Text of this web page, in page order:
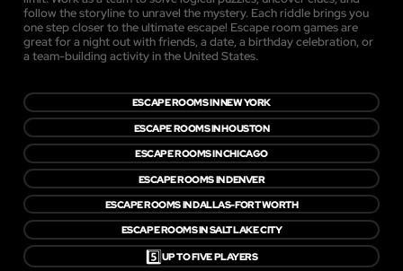
follow the storyline to unravel the mystery. Each riddle brings you
one step closer to the ultimate escape! Escape room games are
great for a night out with friends, a date, a birthday celebration, or
a team-building activity in the United States.
ESCAPE ROOMS IN NEW YORK
ESCAPE ROOMS IN HOUSTON
ESCAPE ROOMS IN CHICAGO
ESCAPE ROOMS IN DENVER
ESCAPE ROOMS IN DALLAS-FORT WORTH
ESCAPE ROOMS IN SALT LAKE CITY
5️⃣UP TO FIVE PLAYERS